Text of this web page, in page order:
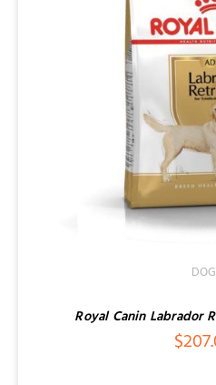
DOG
Royal Canin Labrador
$